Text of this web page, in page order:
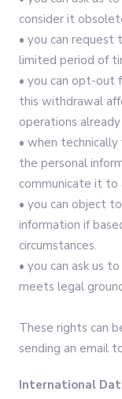
consider it
• you can request
limited period of
• you can opt-out
this withdrawal
operations
• when technically
the personal
communicate it to
• you can object
information if
circumstances.
• you can ask us
meets legal
These rights can
sending an email
International